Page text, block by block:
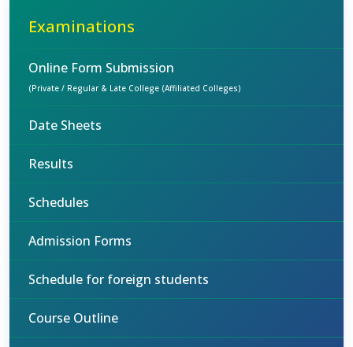
Examinations
Online Form Submission
(Private / Regular & Late College (Affiliated Colleges)
Date Sheets
Results
Schedules
Admission Forms
Schedule for foreign students
Course Outline